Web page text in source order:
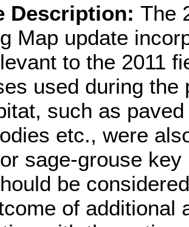
Description: The
Map update
to the 2011
used during the
such as
etc., were
sage-grouse
be
of additional